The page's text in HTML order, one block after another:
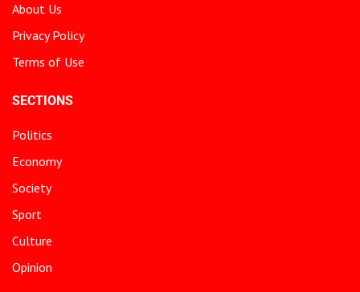
About Us
Privacy Policy
Terms of Use
SECTIONS
Politics
Economy
Society
Sport
Culture
Opinion